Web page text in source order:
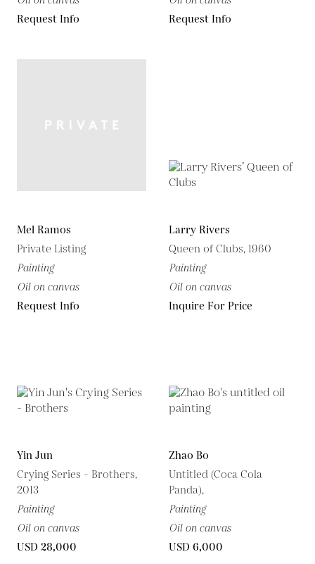
Request Info
Request Info
Mel Ramos
Private Listing
Painting
Oil on canvas
Request Info
Larry Rivers
Queen of Clubs, 1960
Painting
Oil on canvas
Inquire For Price
Yin Jun
Crying Series - Brothers,
2013
Painting
Oil on canvas
USD 28,000
Zhao Bo
Untitled (Coca Cola
Panda),
Painting
Oil on canvas
USD 6,000